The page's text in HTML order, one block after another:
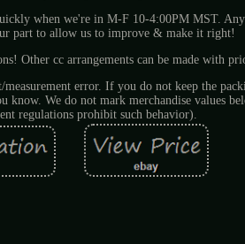
when we're in M-F 10-4:00PM MST.
part to allow us to improve & make it right!
Other cc arrangements can be made with
error. If you do not keep the
We do not mark merchandise values
regulations prohibit such behavior).